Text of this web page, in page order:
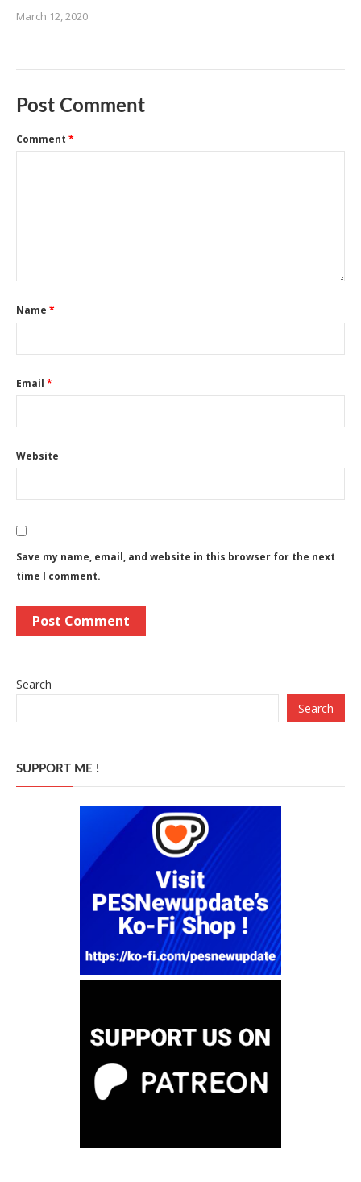
March 12, 2020
Post Comment
Comment *
Name *
Email *
Website
Save my name, email, and website in this browser for the next
time I comment.
Search
Search
SUPPORT ME !